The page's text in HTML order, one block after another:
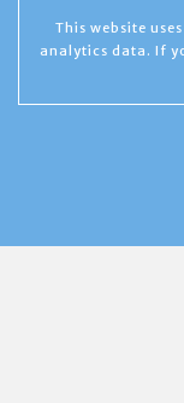
This website
analytics data. If